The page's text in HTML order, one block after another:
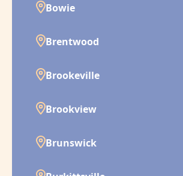
Bowie
Brentwood
Brookeville
Brookview
Brunswick